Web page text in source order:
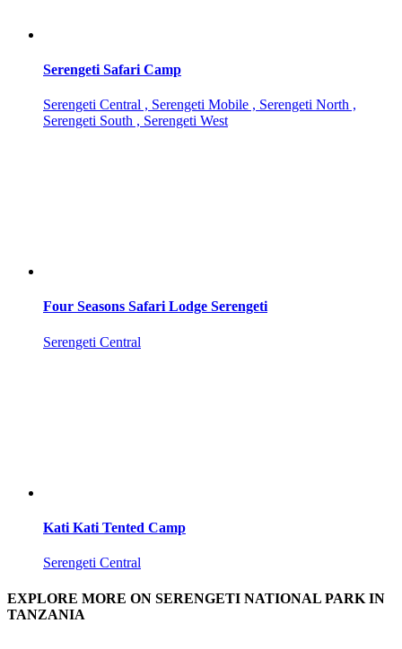
Serengeti Safari Camp
Serengeti Central , Serengeti Mobile , Serengeti North ,
Serengeti South , Serengeti West
Four Seasons Safari Lodge Serengeti
Serengeti Central
Kati Kati Tented Camp
Serengeti Central
EXPLORE MORE ON SERENGETI NATIONAL PARK IN
TANZANIA